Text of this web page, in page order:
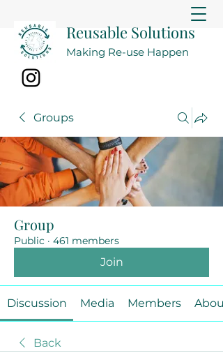
Reusable Solutions
Making Re-use Happen
Groups
Group
Public · 461 members
Join
Discussion Media Members About
Back